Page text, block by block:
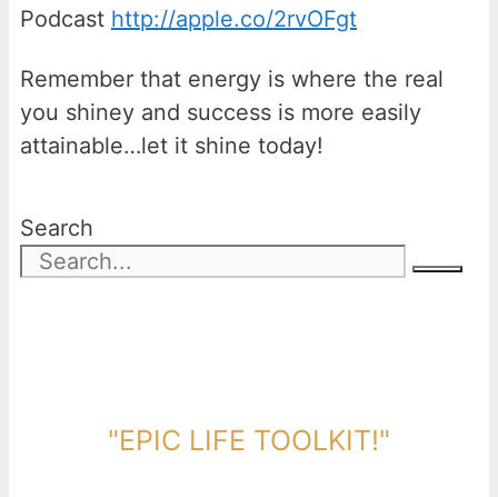
Podcast http://apple.co/2rvOFgt
Remember that energy is where the real
you shiney and success is more easily
attainable…let it shine today!
Search
"EPIC LIFE TOOLKIT!"